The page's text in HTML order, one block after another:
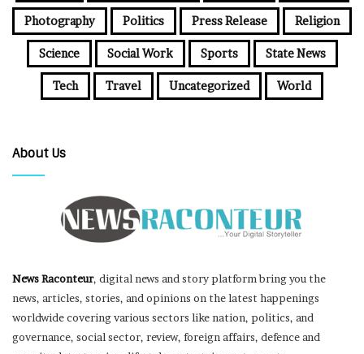
Photography Politics Press Release Religion
Science Social Work Sports State News
Tech Travel Uncategorized World
About Us
News Raconteur, digital news and story platform bring you the
news, articles, stories, and opinions on the latest happenings
worldwide covering various sectors like nation, politics, and
governance, social sector, review, foreign affairs, defence and